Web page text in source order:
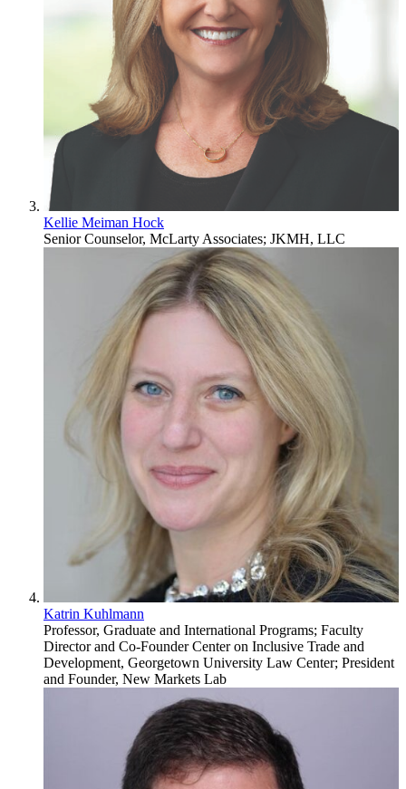
Kellie Meiman Hock
Senior Counselor, McLarty Associates; JKMH, LLC
Katrin Kuhlmann
Professor, Graduate and International Programs; Faculty
Director and Co-Founder Center on Inclusive Trade and
Development, Georgetown University Law Center; President
and Founder, New Markets Lab